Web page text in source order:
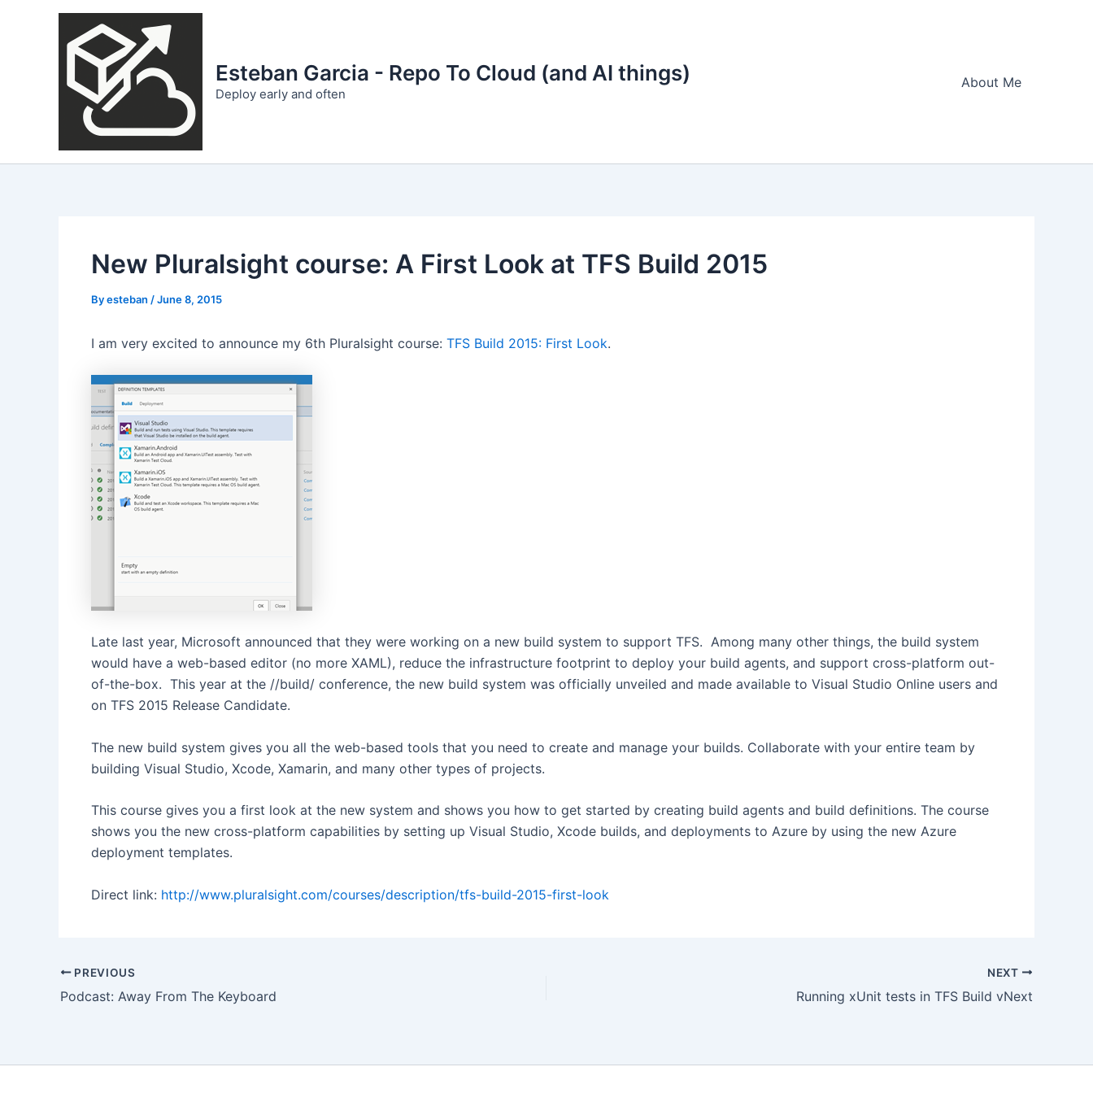
Esteban Garcia - Repo To Cloud (and AI things)
Deploy early and often
About Me
New Pluralsight course: A First Look at TFS Build 2015
Byesteban /June 8, 2015
I am very excited to announce my 6th Pluralsight course: TFS Build 2015: First Look.
Late last year, Microsoft announced that they were working on a new build system to support TFS. Among many other things, the build system
would have a web-based editor (no more XAML), reduce the infrastructure footprint to deploy your build agents, and support cross-platform out-
of-the-box. This year at the //build/ conference, the new build system was officially unveiled and made available to Visual Studio Online users and
on TFS 2015 Release Candidate.
The new build system gives you all the web-based tools that you need to create and manage your builds. Collaborate with your entire team by
building Visual Studio, Xcode, Xamarin, and many other types of projects.
This course gives you a first look at the new system and shows you how to get started by creating build agents and build definitions. The course
shows you the new cross-platform capabilities by setting up Visual Studio, Xcode builds, and deployments to Azure by using the new Azure
deployment templates.
Direct link: http://www.pluralsight.com/courses/description/tfs-build-2015-first-look
Post
navigation
PREVIOUS
Podcast: Away From The Keyboard
NEXT
Running xUnit tests in TFS Build vNext